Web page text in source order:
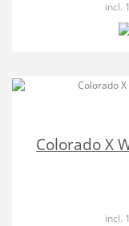
incl.
Colorado X
incl.